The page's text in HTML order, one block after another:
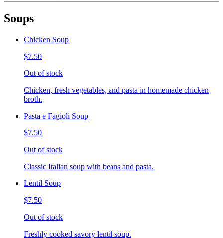
Soups
Chicken Soup
$7.50
Out of stock
Chicken, fresh vegetables, and pasta in homemade chicken
broth.
Pasta e Fagioli Soup
$7.50
Out of stock
Classic Italian soup with beans and pasta.
Lentil Soup
$7.50
Out of stock
Freshly cooked savory lentil soup.